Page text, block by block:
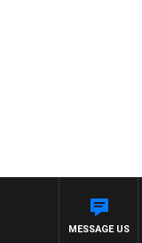
TOM ELLIOTT
MESSAGE US